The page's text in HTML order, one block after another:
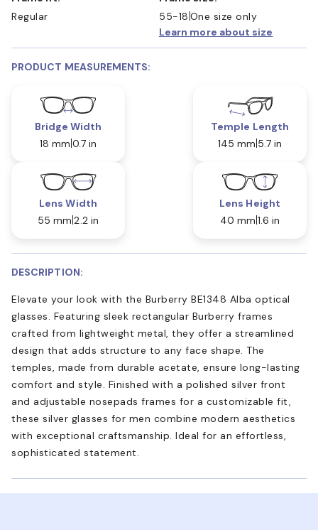
Regular
55-18 One size only
Learn more about size
PRODUCT MEASUREMENTS:
Bridge Width
18 mm 0.7 in
Temple Length
145 mm 5.7 in
Lens Width
55 mm 2.2 in
Lens Height
40 mm 1.6 in
DESCRIPTION:
Elevate your look with the Burberry BE1348 Alba optical
glasses. Featuring sleek rectangular Burberry frames
crafted from lightweight metal, they offer a streamlined
design that adds structure to any face shape. The
temples, made from durable acetate, ensure long-lasting
comfort and style. Finished with a polished silver front
and adjustable nosepads frames for a customizable fit,
these silver glasses for men combine modern aesthetics
with exceptional craftsmanship. Ideal for an effortless,
sophisticated statement.